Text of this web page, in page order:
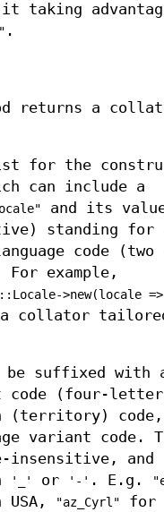
taking
.
returns a
for the
can include a
and its
standing for
code (two
example,
>new(locale =>
collator
be suffixed with
code (four-
(territory)
variant code.
insensitive, and
'_' or '-' . E.g.
"az_Cyrl"
for